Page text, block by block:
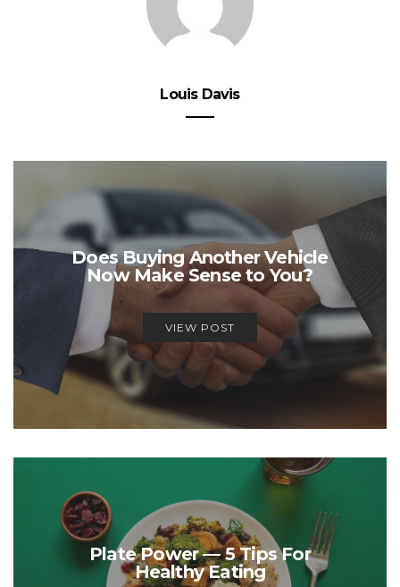
Louis Davis
Does Buying Another Vehicle
Now Make Sense to You?
VIEW POST
Plate Power — 5 Tips For
Healthy Eating